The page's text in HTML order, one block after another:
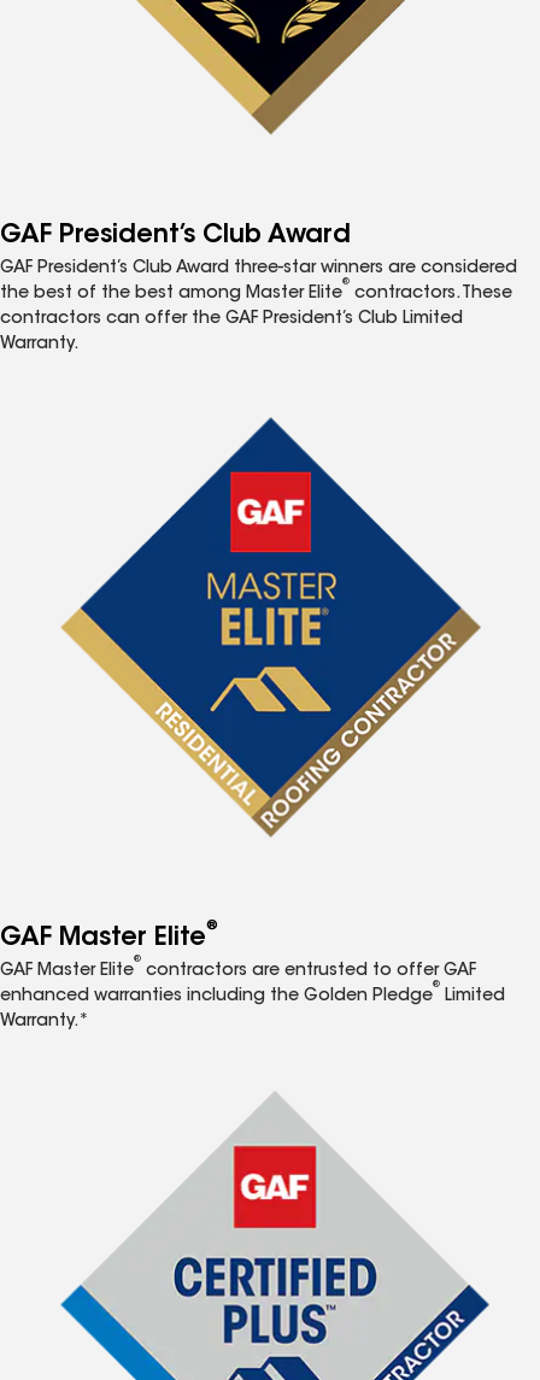
GAF President’s Club Award
GAF President’s Club Award three-star winners are considered
the best of the best among Master Elite
®
contractors. These
contractors can offer the GAF President’s Club Limited
Warranty.
GAF Master Elite®
GAF Master Elite
®
contractors are entrusted to offer GAF
enhanced warranties including the Golden Pledge
®
Limited
Warranty.*